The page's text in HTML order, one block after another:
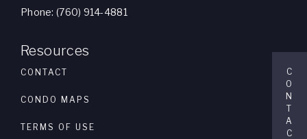
Phone: (760) 914-4881
Resources
CONTACT
CONDO MAPS
TERMS OF USE
C
O
N
T
A
C